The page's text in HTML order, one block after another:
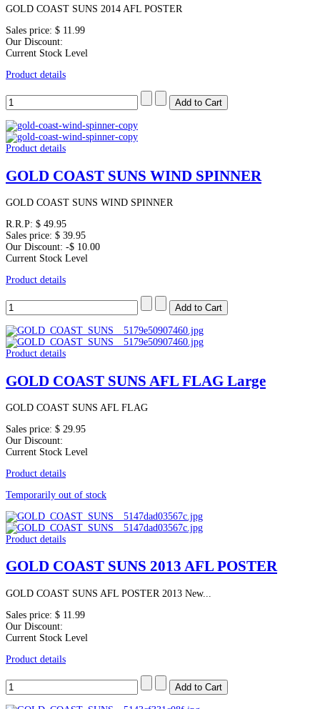
GOLD COAST SUNS 2014 AFL POSTER
Sales price: $ 11.99
Our Discount:
Current Stock Level
Product details
Product details
GOLD COAST SUNS WIND SPINNER
GOLD COAST SUNS WIND SPINNER
R.R.P: $ 49.95
Sales price: $ 39.95
Our Discount: -$ 10.00
Current Stock Level
Product details
Product details
GOLD COAST SUNS AFL FLAG Large
GOLD COAST SUNS AFL FLAG
Sales price: $ 29.95
Our Discount:
Current Stock Level
Product details
Temporarily out of stock
Product details
GOLD COAST SUNS 2013 AFL POSTER
GOLD COAST SUNS AFL POSTER 2013 New...
Sales price: $ 11.99
Our Discount:
Current Stock Level
Product details